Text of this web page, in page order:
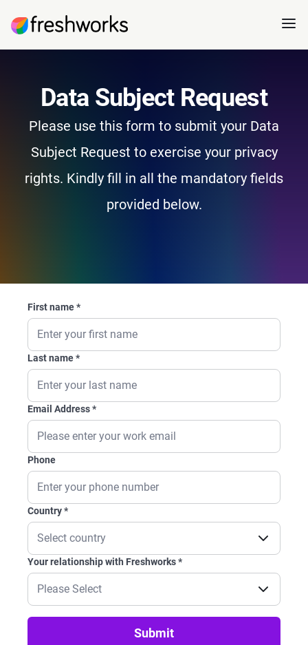
Data Subject Request
Please use this form to submit your Data
Subject Request to exercise your privacy
rights. Kindly fill in all the mandatory fields
provided below.
First name*
Last name*
Email Address*
Phone
Country*
Your relationship with Freshworks*
Submit